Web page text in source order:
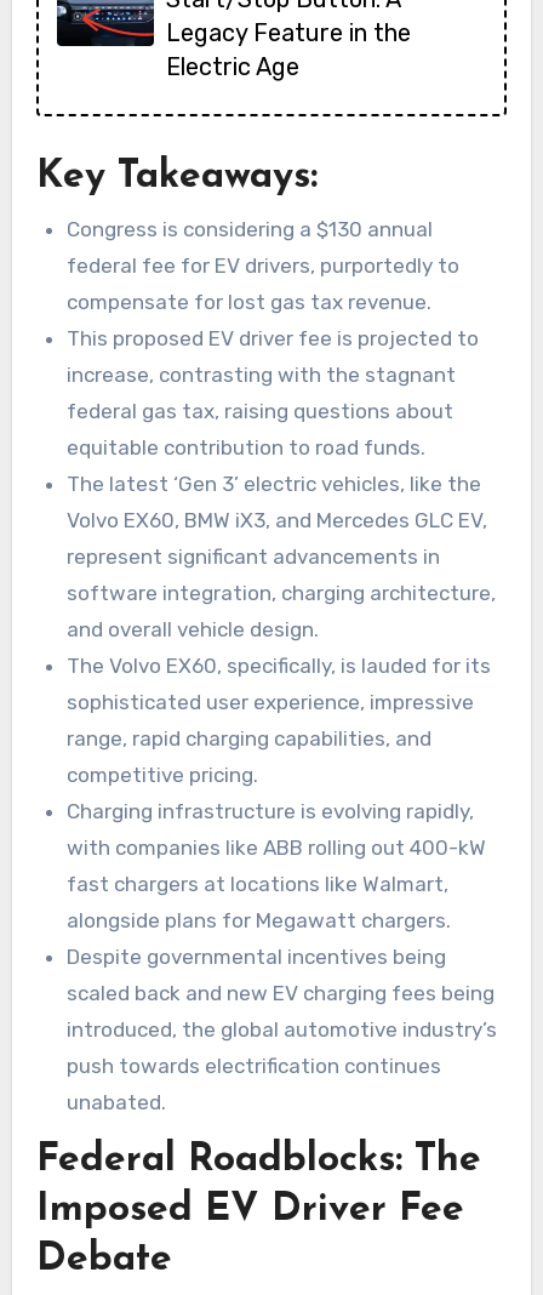
Legacy Feature in the
Electric Age
Key Takeaways:
Congress is considering a $130 annual
federal fee for EV drivers, purportedly to
compensate for lost gas tax revenue.
This proposed EV driver fee is projected to
increase, contrasting with the stagnant
federal gas tax, raising questions about
equitable contribution to road funds.
The latest ‘Gen 3’ electric vehicles, like the
Volvo EX60, BMW iX3, and Mercedes GLC EV,
represent significant advancements in
software integration, charging architecture,
and overall vehicle design.
The Volvo EX60, specifically, is lauded for its
sophisticated user experience, impressive
range, rapid charging capabilities, and
competitive pricing.
Charging infrastructure is evolving rapidly,
with companies like ABB rolling out 400-kW
fast chargers at locations like Walmart,
alongside plans for Megawatt chargers.
Despite governmental incentives being
scaled back and new EV charging fees being
introduced, the global automotive industry’s
push towards electrification continues
unabated.
Federal Roadblocks: The
Imposed EV Driver Fee
Debate